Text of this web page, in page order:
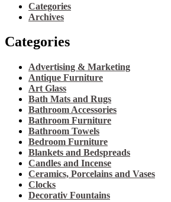
Categories
Archives
Categories
Advertising & Marketing
Antique Furniture
Art Glass
Bath Mats and Rugs
Bathroom Accessories
Bathroom Furniture
Bathroom Towels
Bedroom Furniture
Blankets and Bedspreads
Candles and Incense
Ceramics, Porcelains and Vases
Clocks
Decorativ Fountains